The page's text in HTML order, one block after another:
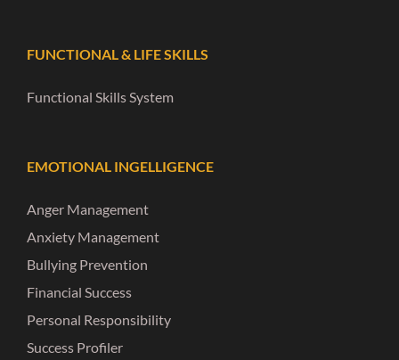
FUNCTIONAL & LIFE SKILLS
Functional Skills System
EMOTIONAL INGELLIGENCE
Anger Management
Anxiety Management
Bullying Prevention
Financial Success
Personal Responsibility
Success Profiler